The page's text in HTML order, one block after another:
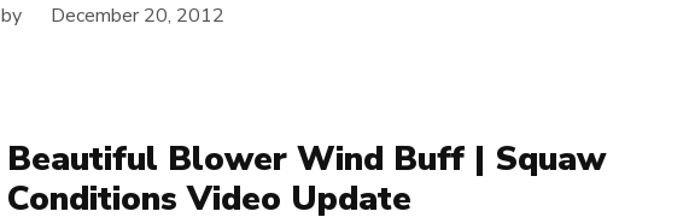
by December 20, 2012
Beautiful Blower Wind Buff | Squaw
Conditions Video Update